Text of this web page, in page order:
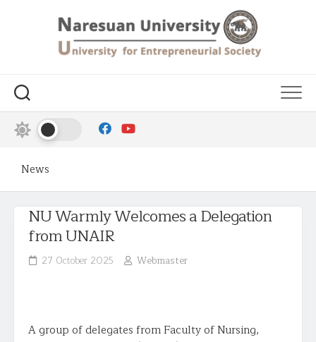
News
NU Warmly Welcomes a Delegation
from UNAIR
27 October 2025 Webmaster
A group of delegates from Faculty of Nursing,